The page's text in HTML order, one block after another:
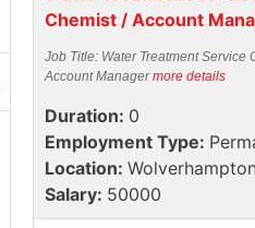
Chemist / Account
Job Title: Water Treatment Service
Account Managermore details
Duration: 0
Employment Type:
Location: Wolverhampton
Salary: 50000